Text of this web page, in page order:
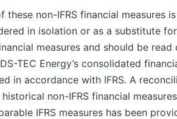
these non-IFRS financial measures
in isolation or as a substitute for
measures and should be read
TEC Energy’s consolidated
in accordance with IFRS. A
historical non-IFRS financial
IFRS measures has been